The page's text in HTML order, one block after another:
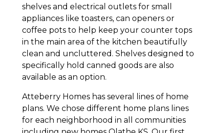
shelves and electrical outlets for small
appliances like toasters, can openers or
coffee pots to help keep your counter tops
in the main area of the kitchen beautifully
clean and uncluttered. Shelves designed to
specifically hold canned goods are also
available as an option.
Atteberry Homes has several lines of home
plans. We chose different home plans lines
for each neighborhood in all communities